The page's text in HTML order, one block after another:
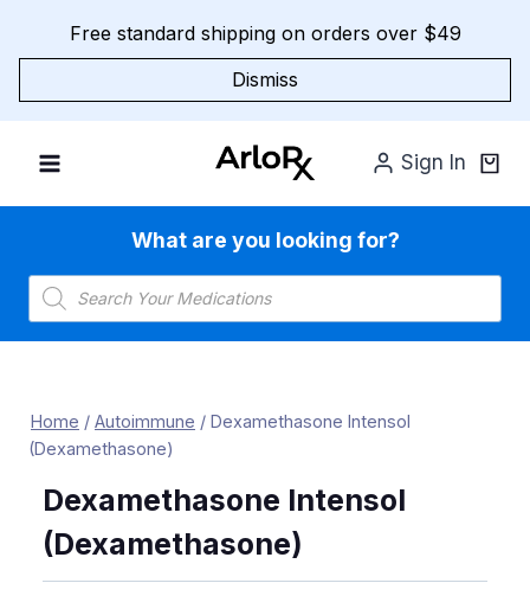
Free standard shipping on orders over $49
Dismiss
Sign In
What are you looking for?
Products
search
Home / Autoimmune / Dexamethasone Intensol
(Dexamethasone)
Dexamethasone Intensol
(Dexamethasone)